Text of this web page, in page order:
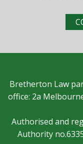
Bretherton Law
office: 2a
Authorised and
Authority